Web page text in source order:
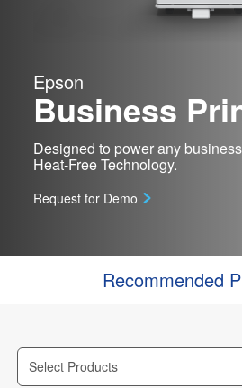
Epson
Business
Designed to power any
Heat-Free Technology.
Request for Demo
Recommended
Select Products